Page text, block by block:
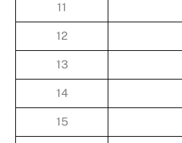
11
12
13
14
15